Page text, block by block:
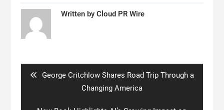
Written by Cloud PR Wire
Previous
George Critchlow Shares Road Trip Through a
Changing America